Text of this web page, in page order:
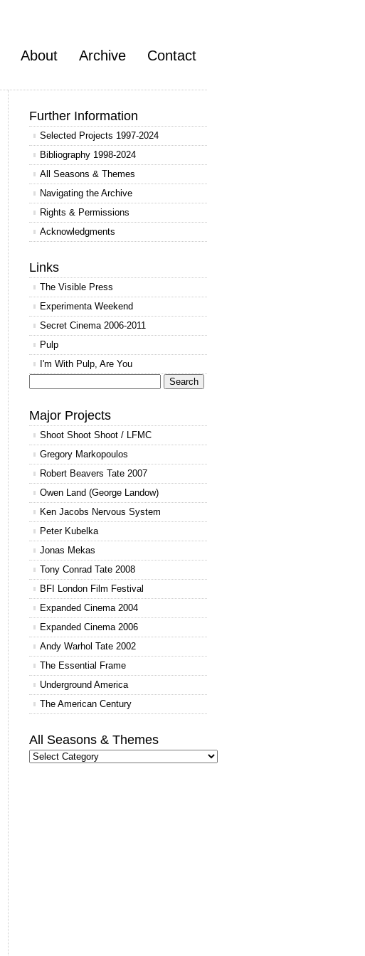
About Archive Contact
Further Information
Selected Projects 1997-2024
Bibliography 1998-2024
All Seasons & Themes
Navigating the Archive
Rights & Permissions
Acknowledgments
Links
The Visible Press
Experimenta Weekend
Secret Cinema 2006-2011
Pulp
I'm With Pulp, Are You
for:
Major Projects
Shoot Shoot Shoot / LFMC
Gregory Markopoulos
Robert Beavers Tate 2007
Owen Land (George Landow)
Ken Jacobs Nervous System
Peter Kubelka
Jonas Mekas
Tony Conrad Tate 2008
BFI London Film Festival
Expanded Cinema 2004
Expanded Cinema 2006
Andy Warhol Tate 2002
The Essential Frame
Underground America
The American Century
All Seasons & Themes